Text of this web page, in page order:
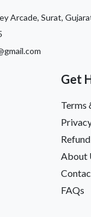
Arcade, Surat,
Get
Terms
About
FAQs